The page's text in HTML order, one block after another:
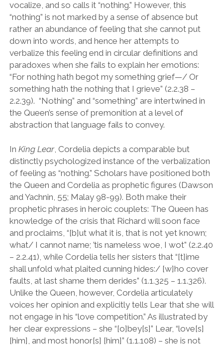
vocalize, and so calls it “nothing.” However, this
“nothing” is not marked by a sense of absence but
rather an abundance of feeling that she cannot put
down into words, and hence her attempts to
verbalize this feeling end in circular definitions and
paradoxes when she fails to explain her emotions:
“For nothing hath begot my something grief—/ Or
something hath the nothing that I grieve” (2.2.38 –
2.2.39). “Nothing” and “something” are intertwined in
the Queen’s sense of premonition at a level of
abstraction that language fails to convey.
In King Lear, Cordelia depicts a comparable but
distinctly psychologized instance of the verbalization
of feeling as “nothing.” Scholars have positioned both
the Queen and Cordelia as prophetic figures (Dawson
and Yachnin, 55; Malay 98-99). Both make their
prophetic phrases in heroic couplets: The Queen has
knowledge of the crisis that Richard will soon face
and proclaims, “[b]ut what it is, that is not yet known;
what/ I cannot name; ’tis nameless woe, I wot” (2.2.40
– 2.2.41), while Cordelia tells her sisters that “[t]ime
shall unfold what plaited cunning hides:/ [w]ho cover
faults, at last shame them derides” (1.1.325 – 1.1.326).
Unlike the Queen, however, Cordelia articulately
voices her opinion and explicitly tells Lear that she will
not engage in his “love competition.” As illustrated by
her clear expressions – she “[o]bey[s]” Lear, “love[s]
[him], and most honor[s] [him]” (1.1.108) – she is not